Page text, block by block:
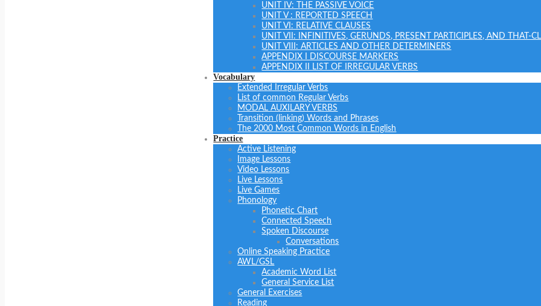
UNIT IV: THE PASSIVE VOICE
UNIT V : REPORTED SPEECH
UNIT VI: RELATIVE CLAUSES
UNIT VII: INFINITIVES, GERUNDS, PRESENT PARTICIPLES, AND THAT-
UNIT VIII: ARTICLES AND OTHER DETERMINERS
APPENDIX I DISCOURSE MARKERS
APPENDIX II LIST OF IRREGULAR VERBS
Vocabulary
Extended Irregular Verbs
List of common Regular Verbs
MODAL AUXILARY VERBS
Transition (linking) Words and Phrases
The 2000 Most Common Words in English
Practice
Active Listening
Image Lessons
Video Lessons
Live Lessons
Live Games
Phonology
Phonetic Chart
Connected Speech
Spoken Discourse
Conversations
Online Speaking Practice
AWL/GSL
Academic Word List
General Service List
General Exercises
Reading